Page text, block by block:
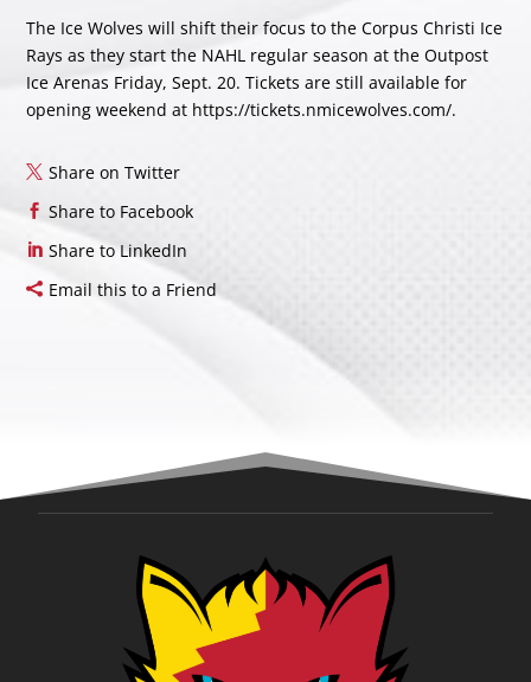
The Ice Wolves will shift their focus to the Corpus Christi Ice
Rays as they start the NAHL regular season at the Outpost
Ice Arenas Friday, Sept. 20. Tickets are still available for
opening weekend at https://tickets.nmicewolves.com/.
Share on Twitter
Share to Facebook
Share to LinkedIn
Email this to a Friend